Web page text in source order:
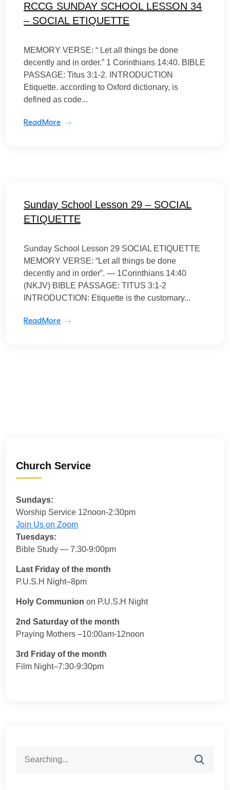
RCCG SUNDAY SCHOOL LESSON 34
– SOCIAL ETIQUETTE
MEMORY VERSE: “ Let all things be done
decently and in order.” 1 Corinthians 14:40. BIBLE
PASSAGE: Titus 3:1-2. INTRODUCTION
Etiquette. according to Oxford dictionary, is
defined as code...
ReadMore
Sunday School Lesson 29 – SOCIAL
ETIQUETTE
Sunday School Lesson 29 SOCIAL ETIQUETTE
MEMORY VERSE: “Let all things be done
decently and in order”. — 1Corinthians 14:40
(NKJV) BIBLE PASSAGE: TITUS 3:1-2
INTRODUCTION: Etiquette is the customary...
ReadMore
Church Service
Sundays:
Worship Service 12noon-2:30pm
Join Us on Zoom
Tuesdays:
Bible Study — 7.30-9:00pm
Last Friday of the month
P.U.S.H Night–8pm
Holy Communion on P.U.S.H Night
2nd Saturday of the month
Praying Mothers –10:00am-12noon
3rd Friday of the month
Film Night–7:30-9:30pm
for: